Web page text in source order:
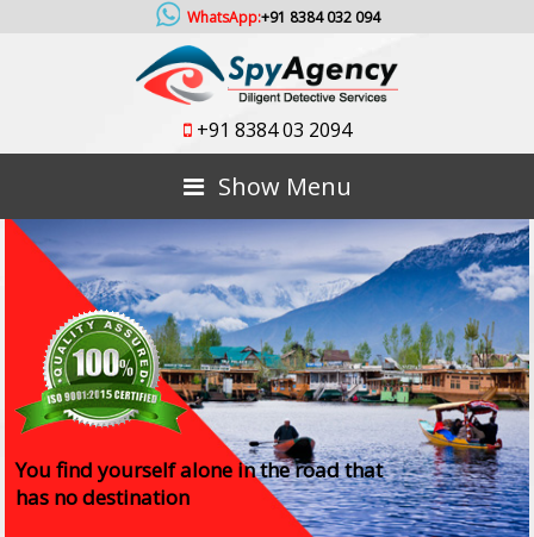
WhatsApp:+91 8384 032 094
+91 8384 03 2094
Show Menu
You find yourself alone in the road that
has no destination